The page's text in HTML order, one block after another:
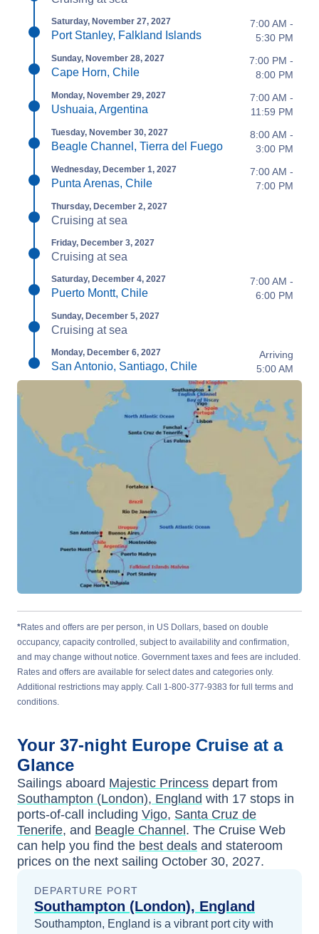
Saturday, November 27, 2027
Port Stanley, Falkland Islands
7:00 AM -
5:30 PM
Sunday, November 28, 2027
Cape Horn, Chile
7:00 PM -
8:00 PM
Monday, November 29, 2027
Ushuaia, Argentina
7:00 AM -
11:59 PM
Tuesday, November 30, 2027
Beagle Channel, Tierra del Fuego
8:00 AM -
3:00 PM
Wednesday, December 1, 2027
Punta Arenas, Chile
7:00 AM -
7:00 PM
Thursday, December 2, 2027
Cruising at sea
Friday, December 3, 2027
Cruising at sea
Saturday, December 4, 2027
Puerto Montt, Chile
7:00 AM -
6:00 PM
Sunday, December 5, 2027
Cruising at sea
Monday, December 6, 2027
San Antonio, Santiago, Chile
Arriving
5:00 AM
*Rates and offers are per person, in US Dollars, based on double
occupancy, capacity controlled, subject to availability and confirmation,
and may change without notice. Government taxes and fees are included.
Rates and offers are available for select dates and categories only.
Additional restrictions may apply. Call 1-800-377-9383 for full terms and
conditions.
Your 37-night Europe Cruise at a
Glance
Sailings aboard Majestic Princess depart from
Southampton (London), England with 17 stops in
ports-of-call including Vigo, Santa Cruz de
Tenerife, and Beagle Channel . The Cruise Web
can help you find the best deals and stateroom
prices on the next sailing October 30, 2027.
DEPARTURE PORT
Southampton (London), England
Southampton, England is a vibrant port city with